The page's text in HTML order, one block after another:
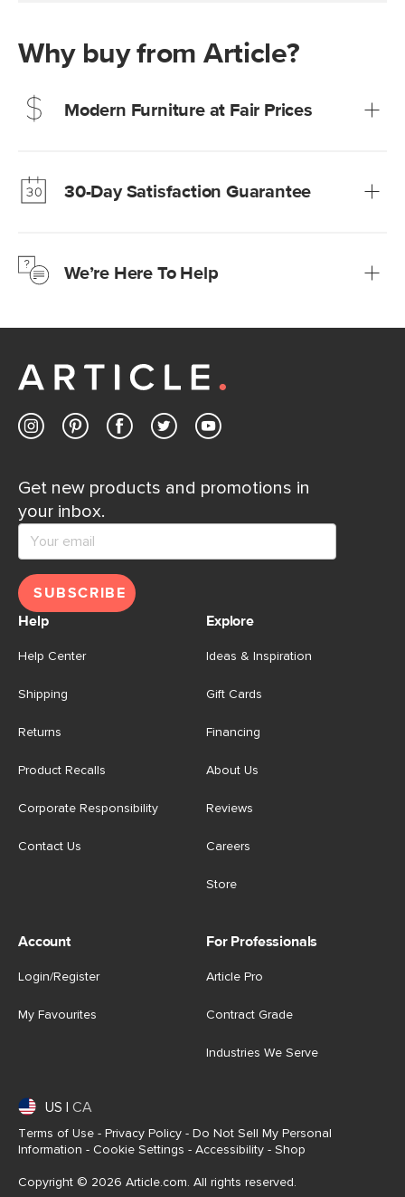
Why buy from Article?
Modern Furniture at Fair Prices
Learn more30-Day Satisfaction Guarantee
Learn moreWe’re Here To Help
Customer Care team is just a phone call, chat, or email
Contact us
Get new products and promotions in
your inbox.
SUBSCRIBE
Help
Help Center
Shipping
Returns
Product Recalls
Corporate Responsibility
Contact Us
Explore
Ideas & Inspiration
Gift Cards
Financing
About Us
Reviews
Careers
Store
Account
Login/Register
My Favourites
For Professionals
Article Pro
Contract Grade
Industries We Serve
US CA
Terms of Use - Privacy Policy - Do Not Sell My Personal
Information - Cookie Settings - Accessibility - Shop
Copyright © 2026 Article.com. All rights reserved.